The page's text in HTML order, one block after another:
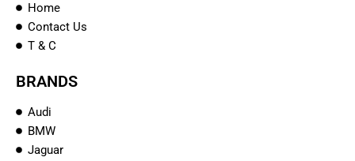
Home
Contact Us
T & C
BRANDS
Audi
BMW
Jaguar